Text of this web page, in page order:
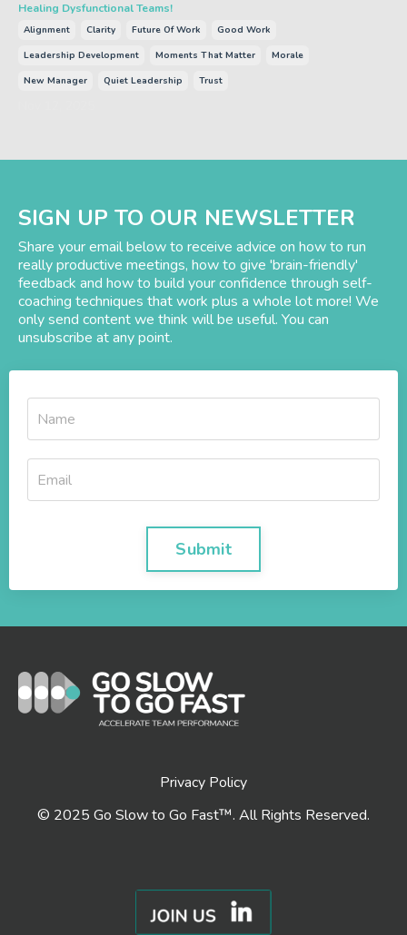
Healing Dysfunctional Teams!
Alignment Clarity Future Of Work
Good Work
Leadership Development
Moments That Matter
Morale
New Manager
Quiet Leadership Trust
SIGN UP TO OUR NEWSLETTER
Share your email below to receive advice on how to run
really productive meetings, how to give 'brain-friendly'
feedback and how to build your confidence through self-
coaching techniques that work plus a whole lot more! We
only send content we think will be useful. You can
unsubscribe at any point.
Submit
Privacy Policy
© 2025 Go Slow to Go Fast™. All Rights Reserved.